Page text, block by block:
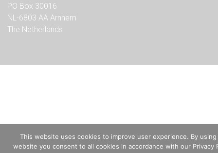
PO Box 30016
NL-6803 AA Arnhem
The Netherlands
This website uses cookies to improve user experience. By
website you consent to all cookies in accordance with our Privacy